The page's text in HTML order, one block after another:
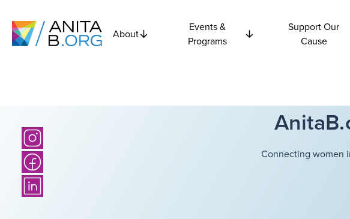
About
Events &
Programs
Support Our
Cause
Connecting women